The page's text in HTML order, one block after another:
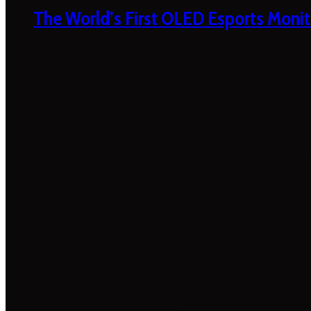
The World’s First OLED Esports